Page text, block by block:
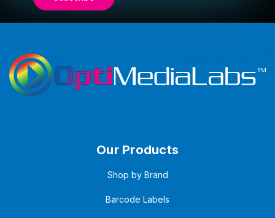
Our Products
Shop by Brand
Barcode Labels